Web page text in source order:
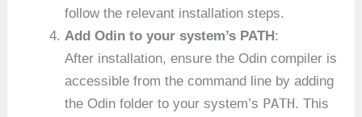
follow the relevant installation steps.
Add Odin to your system’s PATH:
After installation, ensure the Odin compiler is
accessible from the command line by adding
the Odin folder to your system’s PATH. This